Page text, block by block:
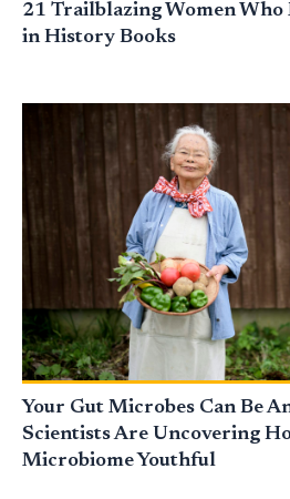
21 Trailblazing Women
in History Books
Your Gut Microbes Can Be
Scientists Are Uncovering
Microbiome Youthful